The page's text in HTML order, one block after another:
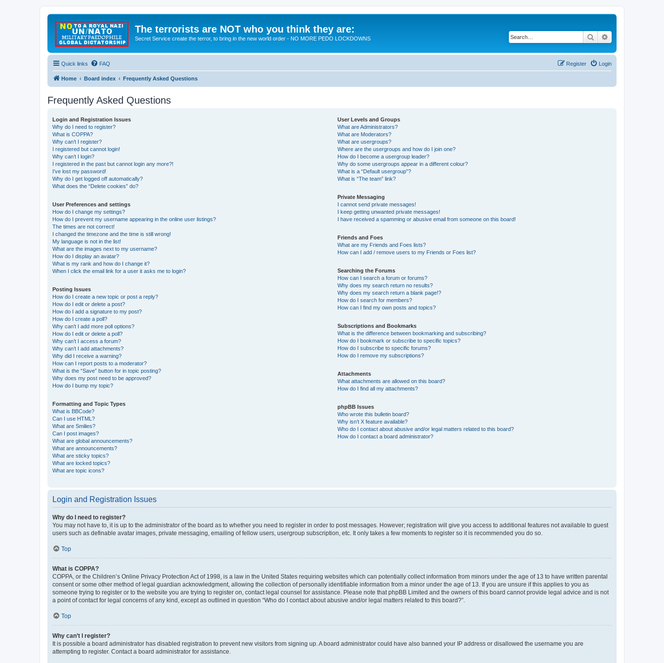
The terrorists are NOT who you think they are:
Secret Service create the terror, to bring in the new world order - NO MORE PEDO LOCKDOWNS Search
Quick links FAQ Login
Register
Home Board index Frequently Asked Questions
Frequently Asked Questions
Login and Registration Issues
Why do I need to register?
What is COPPA?
Why can’t I register?
I registered but cannot login!
Why can’t I login?
I registered in the past but cannot login any more?!
I’ve lost my password!
Why do I get logged off automatically?
What does the “Delete cookies” do?
User Preferences and settings
How do I change my settings?
How do I prevent my username appearing in the online user listings?
The times are not correct!
I changed the timezone and the time is still wrong!
My language is not in the list!
What are the images next to my username?
How do I display an avatar?
What is my rank and how do I change it?
When I click the email link for a user it asks me to login?
Posting Issues
How do I create a new topic or post a reply?
How do I edit or delete a post?
How do I add a signature to my post?
How do I create a poll?
Why can’t I add more poll options?
How do I edit or delete a poll?
Why can’t I access a forum?
Why can’t I add attachments?
Why did I receive a warning?
How can I report posts to a moderator?
What is the “Save” button for in topic posting?
Why does my post need to be approved?
How do I bump my topic?
Formatting and Topic Types
What is BBCode?
Can I use HTML?
What are Smilies?
Can I post images?
What are global announcements?
What are announcements?
What are sticky topics?
What are locked topics?
What are topic icons?
User Levels and Groups
What are Administrators?
What are Moderators?
What are usergroups?
Where are the usergroups and how do I join one?
How do I become a usergroup leader?
Why do some usergroups appear in a different colour?
What is a “Default usergroup”?
What is “The team” link?
Private Messaging
I cannot send private messages!
I keep getting unwanted private messages!
I have received a spamming or abusive email from someone on this board!
Friends and Foes
What are my Friends and Foes lists?
How can I add / remove users to my Friends or Foes list?
Searching the Forums
How can I search a forum or forums?
Why does my search return no results?
Why does my search return a blank page!?
How do I search for members?
How can I find my own posts and topics?
Subscriptions and Bookmarks
What is the difference between bookmarking and subscribing?
How do I bookmark or subscribe to specific topics?
How do I subscribe to specific forums?
How do I remove my subscriptions?
Attachments
What attachments are allowed on this board?
How do I find all my attachments?
phpBB Issues
Who wrote this bulletin board?
Why isn’t X feature available?
Who do I contact about abusive and/or legal matters related to this board?
How do I contact a board administrator?
Login and Registration Issues
Why do I need to register?
You may not have to, it is up to the administrator of the board as to whether you need to register in order to post messages. However; registration will give you access to additional features not available to guest
users such as definable avatar images, private messaging, emailing of fellow users, usergroup subscription, etc. It only takes a few moments to register so it is recommended you do so.
Top
What is COPPA?
COPPA, or the Children’s Online Privacy Protection Act of 1998, is a law in the United States requiring websites which can potentially collect information from minors under the age of 13 to have written parental
consent or some other method of legal guardian acknowledgment, allowing the collection of personally identifiable information from a minor under the age of 13. If you are unsure if this applies to you as
someone trying to register or to the website you are trying to register on, contact legal counsel for assistance. Please note that phpBB Limited and the owners of this board cannot provide legal advice and is not
a point of contact for legal concerns of any kind, except as outlined in question “Who do I contact about abusive and/or legal matters related to this board?”.
Top
Why can’t I register?
It is possible a board administrator has disabled registration to prevent new visitors from signing up. A board administrator could have also banned your IP address or disallowed the username you are
attempting to register. Contact a board administrator for assistance.